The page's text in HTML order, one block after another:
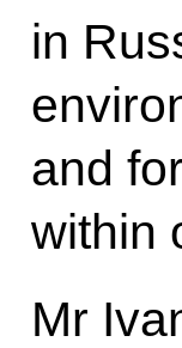
in
and
within
Mr